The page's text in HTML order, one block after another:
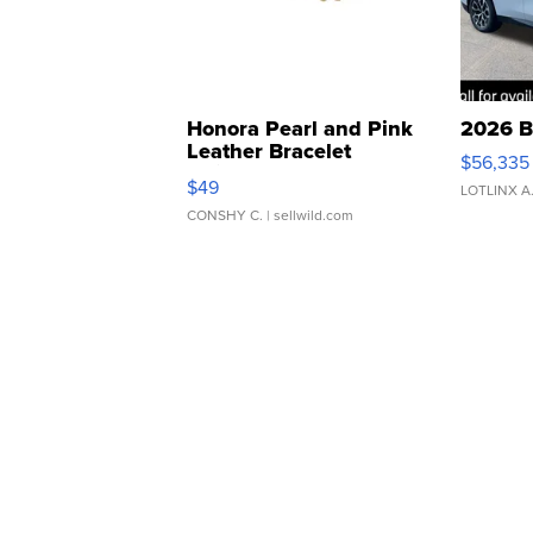
Honora Pearl and Pink
Leather Bracelet
Adjustable Buckle Clo...
$49
CONSHY C. | sellwild.com
2026
$56,335
LOTLINX A.